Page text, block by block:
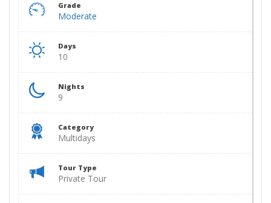
Grade
Moderate
Days
10
Nights
9
Category
Multidays
Tour Type
Private Tour